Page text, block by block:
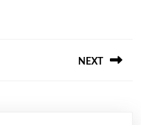
NEXT